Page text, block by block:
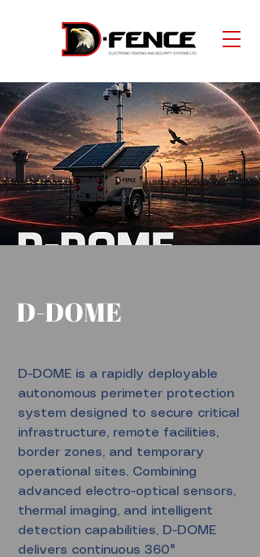
D-DOME
D-DOME is a rapidly deployable
autonomous perimeter protection
system designed to secure critical
infrastructure, remote facilities,
border zones, and temporary
operational sites. Combining
advanced electro-optical sensors,
thermal imaging, and intelligent
detection capabilities, D-DOME
delivers continuous 360°